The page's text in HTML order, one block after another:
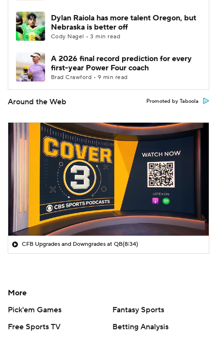
Dylan Raiola has more talent Oregon, but
Nebraska is better off
Cody Nagel • 3 min read
A 2026 final record prediction for every
first-year Power Four coach
Brad Crawford • 9 min read
Around the Web Promoted by Taboola
CFB Upgrades and Downgrades at QB(8:34)
More
Pick'em Games
Fantasy Sports
Free Sports TV
Betting Analysis